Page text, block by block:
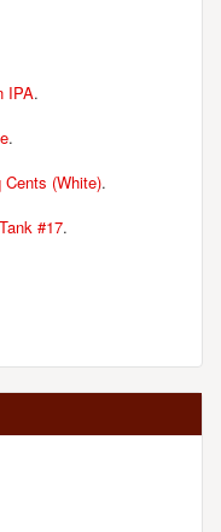
IPA.
.
Cents (White).
#17.